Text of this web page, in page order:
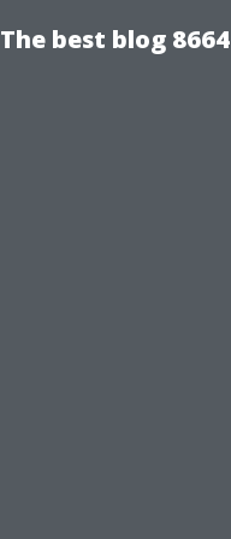
The best blog 8664